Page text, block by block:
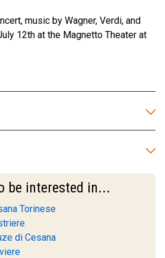
music by Wagner, Verdi, and
12th at the Magnetto Theater at
be interested in...
Torinese
di Cesana